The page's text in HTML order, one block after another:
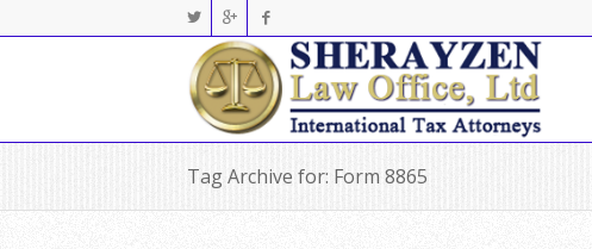
Tag Archive for: Form 8865